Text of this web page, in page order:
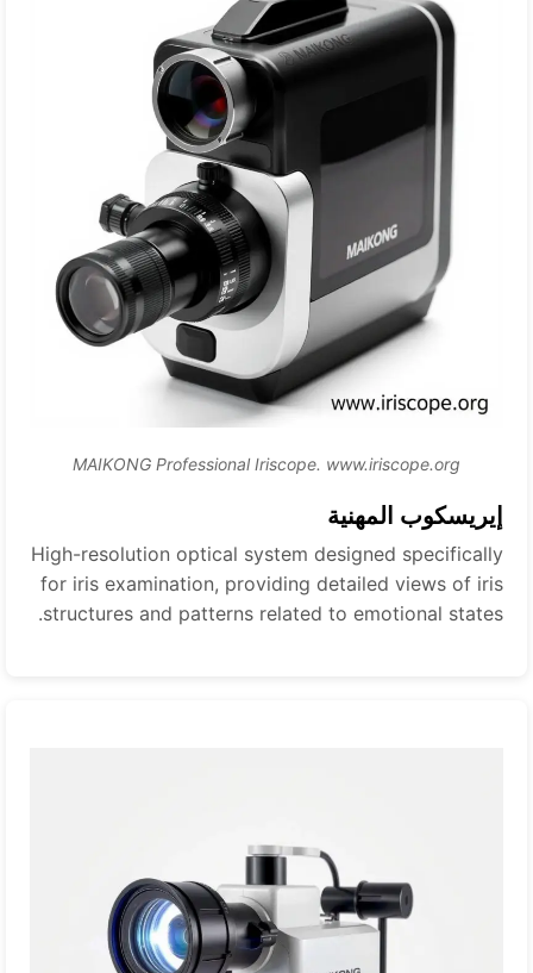
MAIKONG Professional Iriscope. www.iriscope.org
إيريسكوب المهنية
High-resolution optical system designed specifically
for iris examination, providing detailed views of iris
structures and patterns related to emotional states.